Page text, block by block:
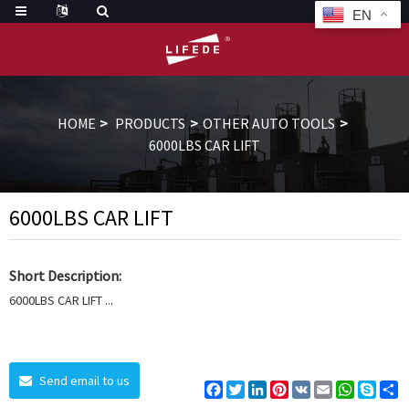
HOME PRODUCTS
OTHER AUTO TOOLS
6000LBS CAR LIFT
6000LBS CAR LIFT
Short Description:
6000LBS CAR LIFT ...
Send email to us Facebook
TwitterLinkedInPinterest
VK EmailWhatsApp
EN